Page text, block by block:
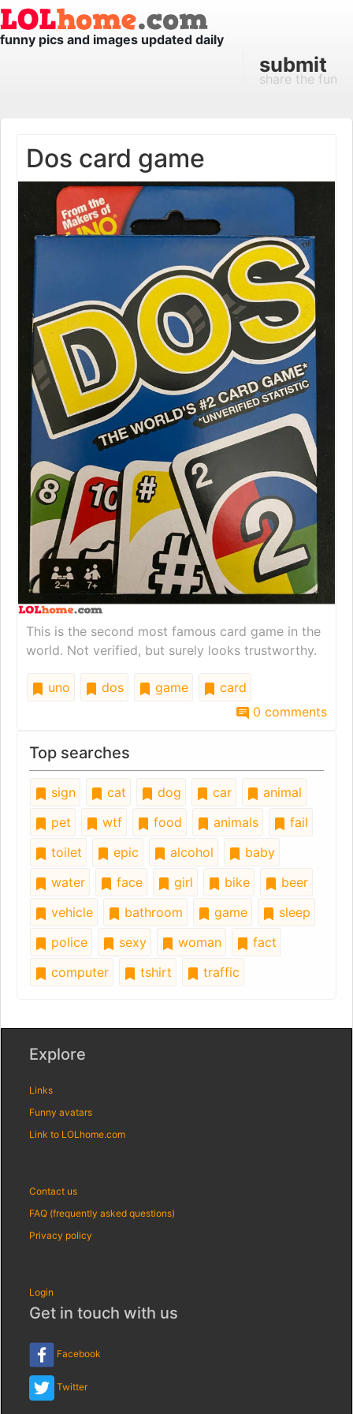
funny pics and images updated daily
submit
share the fun
Dos card game
This is the second most famous card game in the
world. Not verified, but surely looks trustworthy.
uno dos game
card
0 comments
Top searches
sign cat dog car
animal
pet
wtf food animals
fail
toilet
epic alcohol
baby
water
face girl bike
beer
vehicle
bathroom game
sleep
police
sexy woman
fact
computer
tshirt traffic
Explore
Links
Funny avatars
Link to LOLhome.com
Contact us
FAQ (frequently asked questions)
Privacy policy
Login
Get in touch with us
Facebook
Twitter